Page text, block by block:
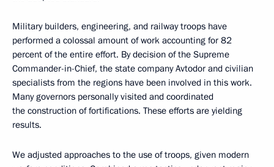
Military builders, engineering, and railway troops have
performed a colossal amount of work accounting for 82
percent of the entire effort. By decision of the Supreme
Commander-in-Chief, the state company Avtodor and civilian
specialists from the regions have been involved in this work.
Many governors personally visited and coordinated
the construction of fortifications. These efforts are yielding
results.
We adjusted approaches to the use of troops, given modern